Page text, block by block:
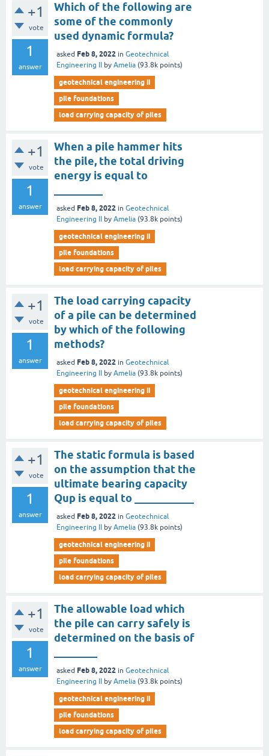
+1
vote
1
answer
Which of the following are
some of the commonly
used dynamic formula?
asked Feb 8, 2022 in Geotechnical
Engineering II
by Amelia (93.8k points)
geotechnical engineering ii
pile foundations
load carrying capacity of piles
+1
vote
1
answer
When a pile hammer hits
the pile, the total driving
energy is equal to
asked Feb 8, 2022 in Geotechnical
Engineering II
by Amelia (93.8k points)
geotechnical engineering ii
pile foundations
load carrying capacity of piles
+1
vote
1
answer
The load carrying capacity
of a pile can be determined
by which of the following
methods?
asked Feb 8, 2022 in Geotechnical
Engineering II
by Amelia (93.8k points)
geotechnical engineering ii
pile foundations
load carrying capacity of piles
+1
vote
1
answer
The static formula is based
on the assumption that the
ultimate bearing capacity
Qup is equal to ___________
asked Feb 8, 2022 in Geotechnical
Engineering II
by Amelia (93.8k points)
geotechnical engineering ii
pile foundations
load carrying capacity of piles
+1
vote
1
answer
The allowable load which
the pile can carry safely is
determined on the basis of
asked Feb 8, 2022 in Geotechnical
Engineering II
by Amelia (93.8k points)
geotechnical engineering ii
pile foundations
load carrying capacity of piles